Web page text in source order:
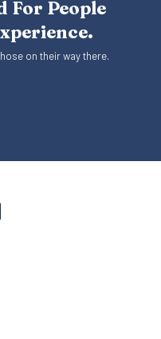
For People
on their way there.